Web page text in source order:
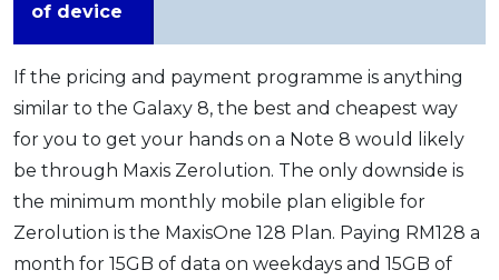
of device
If the pricing and payment programme is anything
similar to the Galaxy 8, the best and cheapest way
for you to get your hands on a Note 8 would likely
be through Maxis Zerolution. The only downside is
the minimum monthly mobile plan eligible for
Zerolution is the MaxisOne 128 Plan. Paying RM128 a
month for 15GB of data on weekdays and 15GB of